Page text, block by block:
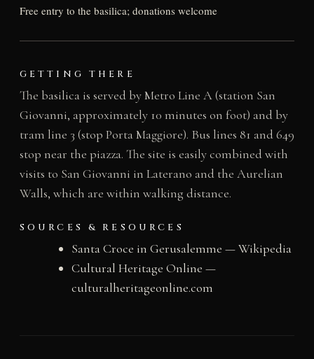
Free entry to the basilica; donations welcome
GETTING THERE
The basilica is served by Metro Line A (station San
Giovanni, approximately 10 minutes on foot) and by
tram line 3 (stop Porta Maggiore). Bus lines 81 and 649
stop near the piazza. The site is easily combined with
visits to San Giovanni in Laterano and the Aurelian
Walls, which are within walking distance.
SOURCES & RESOURCES
Santa Croce in Gerusalemme — Wikipedia
Cultural Heritage Online —
culturalheritageonline.com